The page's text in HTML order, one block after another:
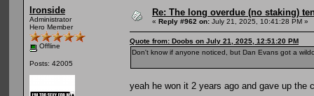
Ironside
Administrator
Hero Member
Offline
Posts: 42005
Re: The long overdue (no staking)
« Reply #962 on: July 21, 2025, 10:41:28 PM »
Quote from: Doobs on July 21, 2025, 12:51:20 PM
Don't know if anyone noticed, but Dan Evans got a
yeah he won it 2 years ago and gave up the